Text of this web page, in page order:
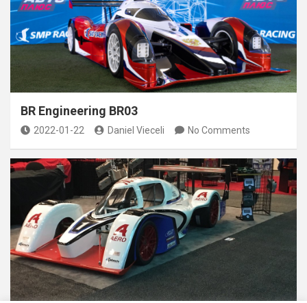
BR Engineering BR03
2022-01-22 Daniel Vieceli No Comments